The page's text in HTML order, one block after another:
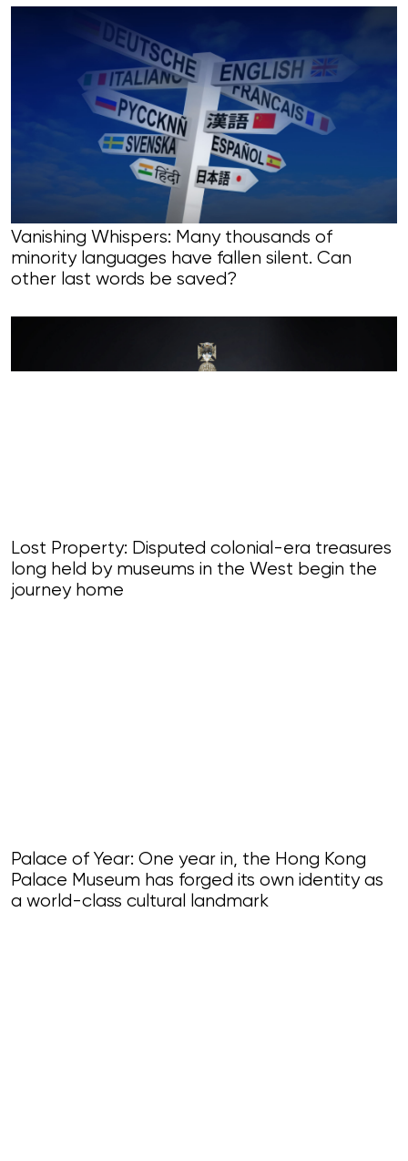
Vanishing Whispers: Many thousands of
minority languages have fallen silent. Can
other last words be saved?
Lost Property: Disputed colonial-era treasures
long held by museums in the West begin the
journey home
Palace of Year: One year in, the Hong Kong
Palace Museum has forged its own identity as
a world-class cultural landmark